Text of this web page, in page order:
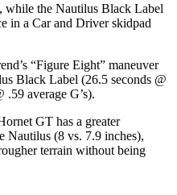
while the Nautilus Black Label
in a Car and Driverskidpad
’s “Figure Eight” maneuver
Black Label (26.5 seconds @
.59 average G’s).
GT has a greater
Nautilus (8 vs. 7.9 inches),
terrain without being